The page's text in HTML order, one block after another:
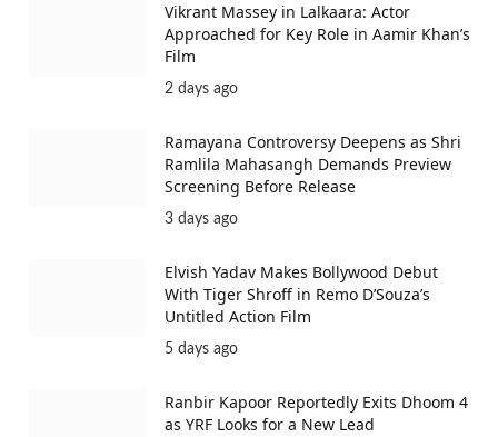
Vikrant Massey in Lalkaara: Actor
Approached for Key Role in Aamir Khan’s
Film
2 days ago
Ramayana Controversy Deepens as Shri
Ramlila Mahasangh Demands Preview
Screening Before Release
3 days ago
Elvish Yadav Makes Bollywood Debut
With Tiger Shroff in Remo D’Souza’s
Untitled Action Film
5 days ago
Ranbir Kapoor Reportedly Exits Dhoom 4
as YRF Looks for a New Lead